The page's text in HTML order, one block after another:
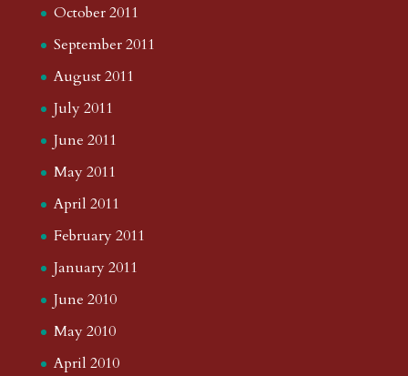
October 2011
September 2011
August 2011
July 2011
June 2011
May 2011
April 2011
February 2011
January 2011
June 2010
May 2010
April 2010